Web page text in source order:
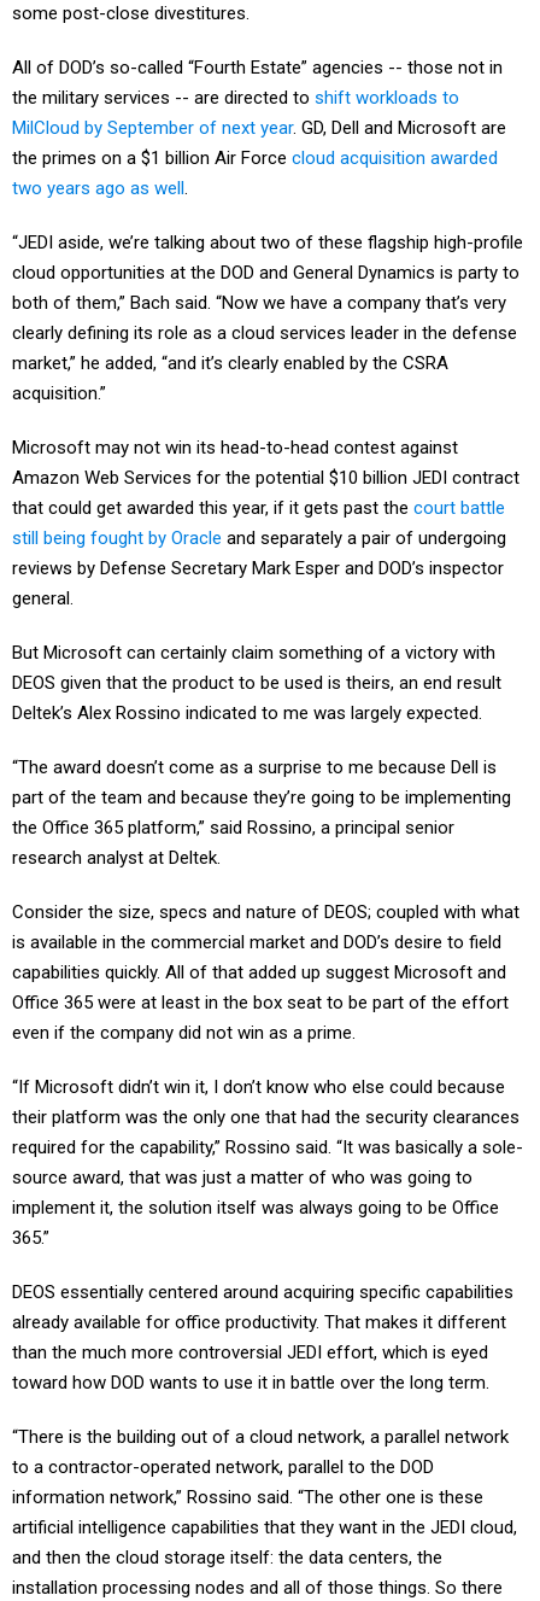
some post-close divestitures.
All of DOD’s so-called “Fourth Estate” agencies -- those not in
the military services -- are directed to shift workloads to
MilCloud by September of next year. GD, Dell and Microsoft are
the primes on a $1 billion Air Force cloud acquisition awarded
two years ago as well.
“JEDI aside, we’re talking about two of these flagship high-profile
cloud opportunities at the DOD and General Dynamics is party to
both of them,” Bach said. “Now we have a company that’s very
clearly defining its role as a cloud services leader in the defense
market,” he added, “and it’s clearly enabled by the CSRA
acquisition.”
Microsoft may not win its head-to-head contest against
Amazon Web Services for the potential $10 billion JEDI contract
that could get awarded this year, if it gets past the court battle
still being fought by Oracle and separately a pair of undergoing
reviews by Defense Secretary Mark Esper and DOD’s inspector
general.
But Microsoft can certainly claim something of a victory with
DEOS given that the product to be used is theirs, an end result
Deltek’s Alex Rossino indicated to me was largely expected.
“The award doesn’t come as a surprise to me because Dell is
part of the team and because they’re going to be implementing
the Office 365 platform,” said Rossino, a principal senior
research analyst at Deltek.
Consider the size, specs and nature of DEOS; coupled with what
is available in the commercial market and DOD’s desire to field
capabilities quickly. All of that added up suggest Microsoft and
Office 365 were at least in the box seat to be part of the effort
even if the company did not win as a prime.
“If Microsoft didn’t win it, I don’t know who else could because
their platform was the only one that had the security clearances
required for the capability,” Rossino said. “It was basically a sole-
source award, that was just a matter of who was going to
implement it, the solution itself was always going to be Office
365.”
DEOS essentially centered around acquiring specific capabilities
already available for office productivity. That makes it different
than the much more controversial JEDI effort, which is eyed
toward how DOD wants to use it in battle over the long term.
“There is the building out of a cloud network, a parallel network
to a contractor-operated network, parallel to the DOD
information network,” Rossino said. “The other one is these
artificial intelligence capabilities that they want in the JEDI cloud,
and then the cloud storage itself: the data centers, the
installation processing nodes and all of those things. So there